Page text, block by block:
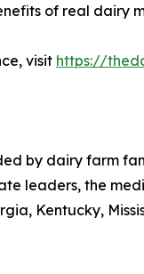
of real dairy
visit https://
by dairy farm
leaders, the
Kentucky,